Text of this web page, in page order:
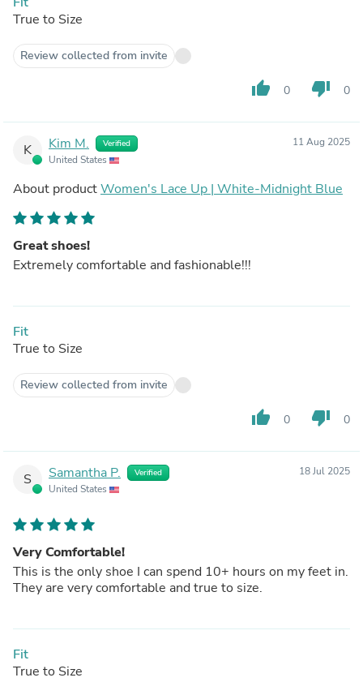
True to Size
Review collected from invite
thumb_up 0 thumb_down 0
K Kim M. Verified
United States
11 Aug 2025
About productWomen's Lace Up | White-Midnight Blue
Great shoes!
Extremely comfortable and fashionable!!!
Fit
True to Size
Review collected from invite
thumb_up 0 thumb_down 0
S Samantha P. Verified
United States
18 Jul 2025
Very Comfortable!
This is the only shoe I can spend 10+ hours on my feet in.
They are very comfortable and true to size.
Fit
True to Size